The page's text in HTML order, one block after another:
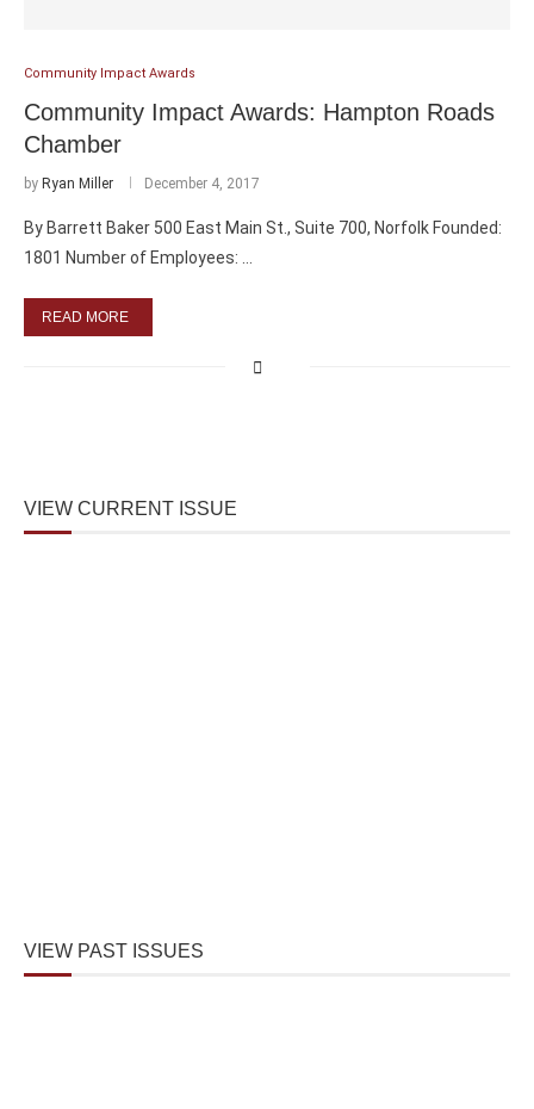
Community Impact Awards
Community Impact Awards: Hampton Roads
Chamber
by Ryan Miller December 4, 2017
By Barrett Baker 500 East Main St., Suite 700, Norfolk Founded:
1801 Number of Employees: …
READ MORE
VIEW CURRENT ISSUE
VIEW PAST ISSUES